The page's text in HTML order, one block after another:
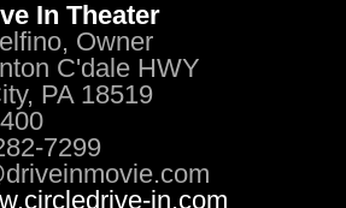
In Theater
Owner
C'dale HWY
PA 18519
7299
in.com